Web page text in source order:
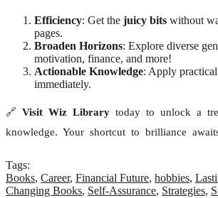
Efficiency: Get the juicy bits without
pages.
Broaden Horizons: Explore diverse
motivation, finance, and more!
Actionable Knowledge: Apply
immediately.
🔗 Visit Wiz Library today to unlock a
knowledge. Your shortcut to brilliance
Tags:
Books, Career, Financial Future, hobbies,
Changing Books, Self-Assurance, Strategies,